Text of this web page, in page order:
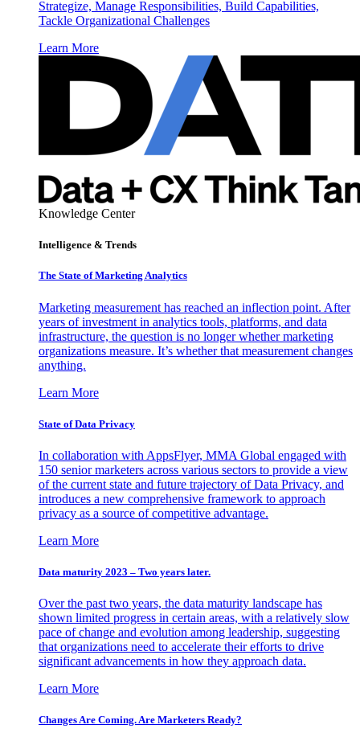
Strategize, Manage Responsibilities, Build Capabilities,
Tackle Organizational Challenges
Learn More
Knowledge Center
Intelligence & Trends
The State of Marketing Analytics
Marketing measurement has reached an inflection point. After
years of investment in analytics tools, platforms, and data
infrastructure, the question is no longer whether marketing
organizations measure. It’s whether that measurement changes
anything.
Learn More
State of Data Privacy
In collaboration with AppsFlyer, MMA Global engaged with
150 senior marketers across various sectors to provide a view
of the current state and future trajectory of Data Privacy, and
introduces a new comprehensive framework to approach
privacy as a source of competitive advantage.
Learn More
Data maturity 2023 – Two years later.
Over the past two years, the data maturity landscape has
shown limited progress in certain areas, with a relatively slow
pace of change and evolution among leadership, suggesting
that organizations need to accelerate their efforts to drive
significant advancements in how they approach data.
Learn More
Changes Are Coming. Are Marketers Ready?